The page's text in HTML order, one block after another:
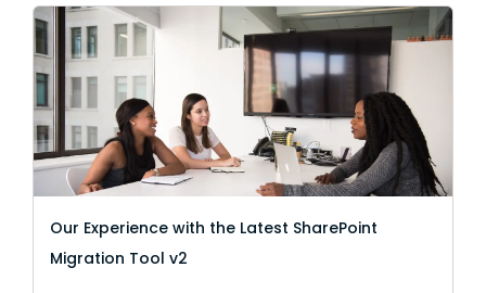
Our Experience with the Latest SharePoint
Migration Tool v2